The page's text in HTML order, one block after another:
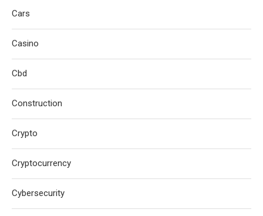
Cars
Casino
Cbd
Construction
Crypto
Cryptocurrency
Cybersecurity